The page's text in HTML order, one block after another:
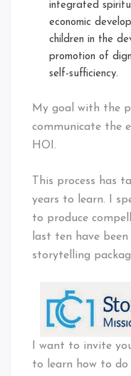
integrated
economic
children in the
promotion of
self-sufficiency.
My goal with the
communicate the
HOI.
This process has
years to learn. I
to produce
last ten have
storytelling
I want to invite
to learn how to do